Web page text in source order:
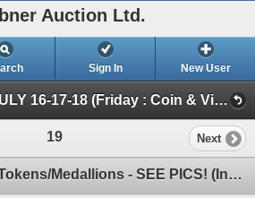
Auction Ltd.
Sign In New User
3 DAY AUCTION : JULY 16-17-18 (Friday : Coin & Vintage Variety : July 16th @ 2pm)
19 Next
Large Collection of Tokens/Medallions - SEE PICS! (Incl: Loaned for Amusement Only - No Cash Value T